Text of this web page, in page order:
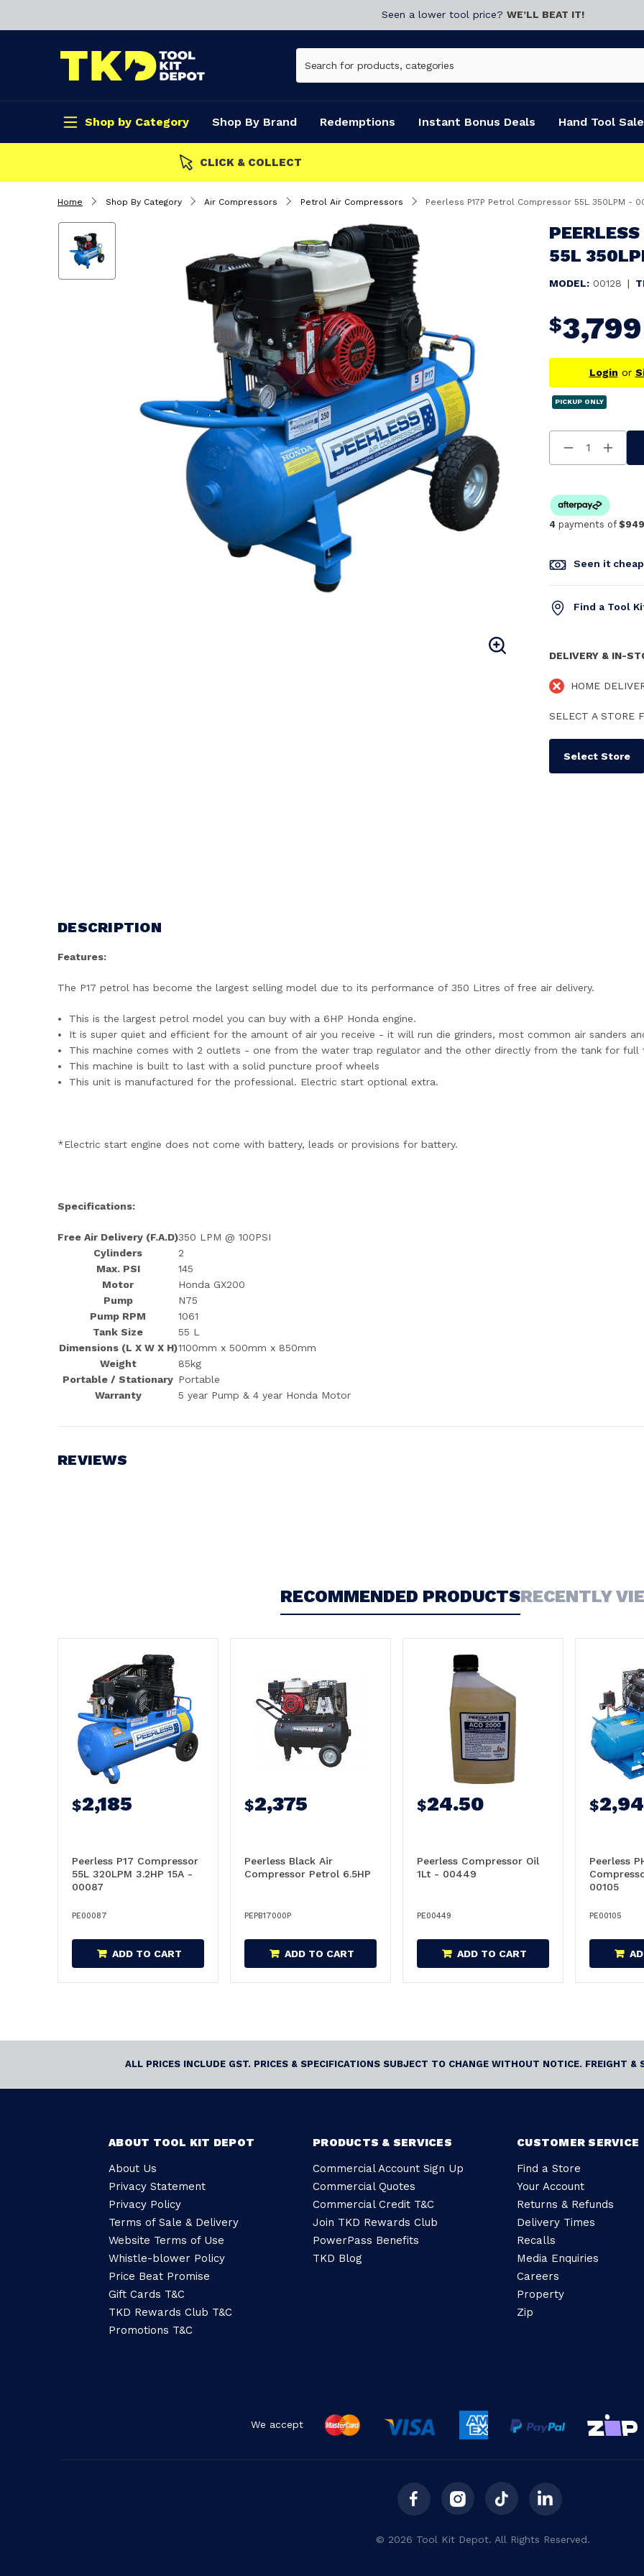
Seen a lower tool price? WE’LL BEAT IT!
Shop by Category Shop By Brand Redemptions Instant Bonus Deals Hand Tool Sale
Home Shop By Category Air Compressors Petrol Air Compressors Peerless P17P Petrol Compressor 55L 350LPM -
55L
MODEL: 00128 |
$3,799
Login or
PICKUP ONLY
Decrease
Quantity
4 payments of
Seen it
Find a Tool
DELIVERY & IN-
HOME
SELECT A STORE
Select Store
DESCRIPTION
Features:
The P17 petrol has become the largest selling model due to its performance of 350 Litres of free air delivery.
This is the largest petrol model you can buy with a 6HP Honda engine.
It is super quiet and efficient for the amount of air you receive - it will run die grinders, most common air sanders
This machine comes with 2 outlets - one from the water trap regulator and the other directly from the tank for full
This machine is built to last with a solid puncture proof wheels
This unit is manufactured for the professional. Electric start optional extra.
*Electric start engine does not come with battery, leads or provisions for battery.
Specifications:
Free Air Delivery (F.A.D)350 LPM @ 100PSI
Cylinders
2
Max. PSI
145
Motor
Honda GX200
Pump
N75
Pump RPM
1061
Tank Size
55 L
Dimensions (L X W X H)1100mm x 500mm x 850mm
Weight
85kg
Portable / Stationary Portable
Warranty
5 year Pump & 4 year Honda Motor
REVIEWS
RECOMMENDED PRODUCTSRECENTLY
$2,185
Peerless P17 Compressor
55L 320LPM 3.2HP 15A -
00087
PE00087
ADD TO CART
$2,375
Peerless Black Air
Compressor Petrol 6.5HP
PEPB17000P
ADD TO CART
$24.50
Peerless Compressor Oil
1Lt - 00449
PE00449
ADD TO CART
$
Peerless
00105
PE00105
ALL PRICES INCLUDE GST. PRICES & SPECIFICATIONS SUBJECT TO CHANGE WITHOUT NOTICE. FREIGHT
ABOUT TOOL KIT DEPOT
About Us
Privacy Statement
Privacy Policy
Terms of Sale & Delivery
Website Terms of Use
Whistle-blower Policy
Price Beat Promise
Gift Cards T&C
TKD Rewards Club T&C
Promotions T&C
PRODUCTS & SERVICES
Commercial Account Sign Up
Commercial Quotes
Commercial Credit T&C
Join TKD Rewards Club
PowerPass Benefits
TKD Blog
CUSTOMER SERVICE
Find a Store
Your Account
Returns & Refunds
Delivery Times
Recalls
Media Enquiries
Careers
Property
Zip
We accept
© 2026 Tool Kit Depot. All Rights Reserved.